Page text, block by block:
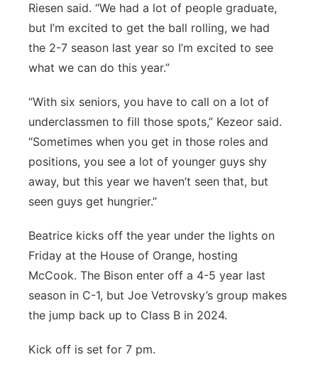
Riesen said. “We had a lot of people graduate,
but I’m excited to get the ball rolling, we had
the 2-7 season last year so I’m excited to see
what we can do this year.”
“With six seniors, you have to call on a lot of
underclassmen to fill those spots,” Kezeor said.
“Sometimes when you get in those roles and
positions, you see a lot of younger guys shy
away, but this year we haven’t seen that, but
seen guys get hungrier.”
Beatrice kicks off the year under the lights on
Friday at the House of Orange, hosting
McCook. The Bison enter off a 4-5 year last
season in C-1, but Joe Vetrovsky’s group makes
the jump back up to Class B in 2024.
Kick off is set for 7 pm.